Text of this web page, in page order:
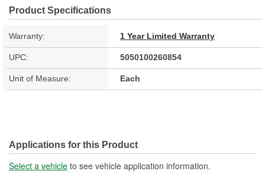
Product Specifications
Warranty: 1 Year Limited Warranty
UPC: 5050100260854
Unit of Measure: Each
Applications for this Product
Select a vehicle to see vehicle application information.